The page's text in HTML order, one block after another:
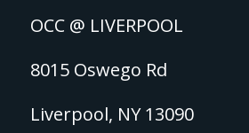
OCC @ LIVERPOOL
8015 Oswego Rd
Liverpool, NY 13090